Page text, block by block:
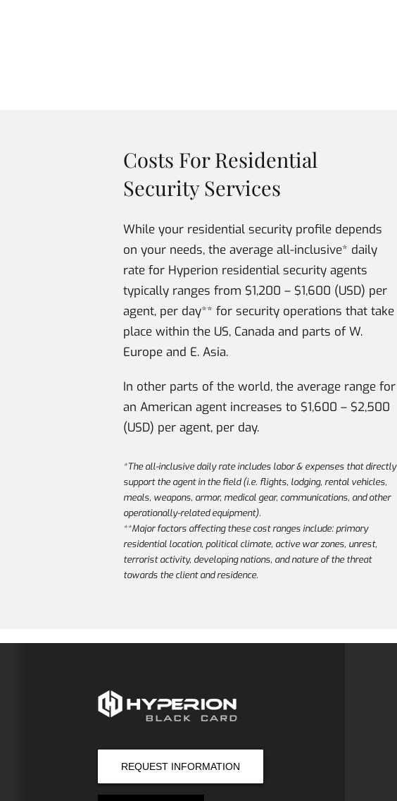
Costs For Residential
Security Services
While your residential security profile depends
on your needs, the average all-inclusive* daily
rate for Hyperion residential security agents
typically ranges from $1,200 – $1,600 (USD) per
agent, per day** for security operations that take
place within the US, Canada and parts of W.
Europe and E. Asia.
In other parts of the world, the average range for
an American agent increases to $1,600 – $2,500
(USD) per agent, per day.
*The all-inclusive daily rate includes labor & expenses that directly
support the agent in the field (i.e. flights, lodging, rental vehicles,
meals, weapons, armor, medical gear, communications, and other
operationally-related equipment).
**Major factors affecting these cost ranges include: primary
residential location, political climate, active war zones, unrest,
terrorist activity, developing nations, and nature of the threat
towards the client and residence.
REQUEST INFORMATION